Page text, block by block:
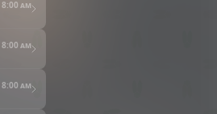
8:00 am
8:00 am
8:00 am